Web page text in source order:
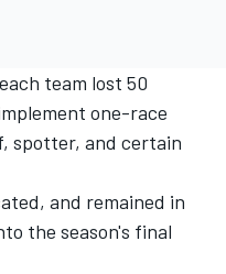
team lost 50
one-race
spotter, and certain
and remained in
the season's final